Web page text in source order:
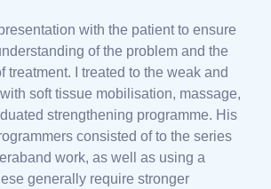
with the patient to ensure
of the problem and the
treatment. I treated to the weak and
soft tissue mobilisation, massage,
strengthening programme. His
consisted of to the series
work, as well as using a
generally require stronger